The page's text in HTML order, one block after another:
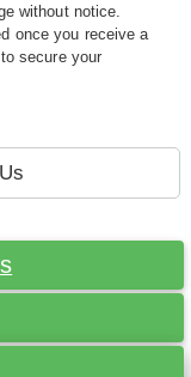
without notice.
once you receive a
secure your